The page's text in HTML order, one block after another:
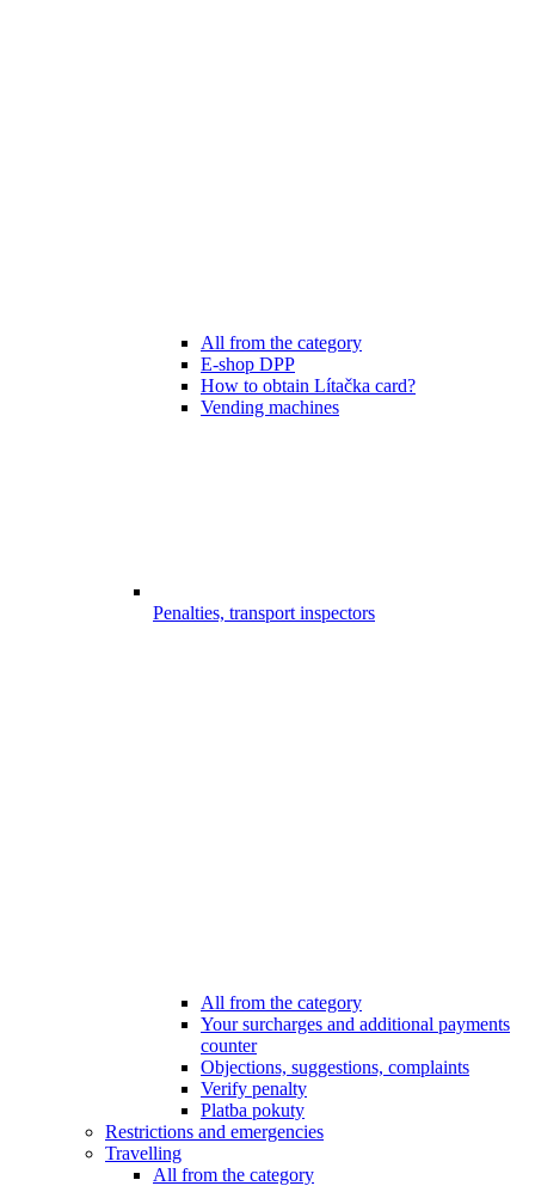
All from the category
E-shop DPP
How to obtain Lítačka card?
Vending machines
Penalties, transport inspectors
All from the category
Your surcharges and additional payments
counter
Objections, suggestions, complaints
Verify penalty
Platba pokuty
Restrictions and emergencies
Travelling
All from the category